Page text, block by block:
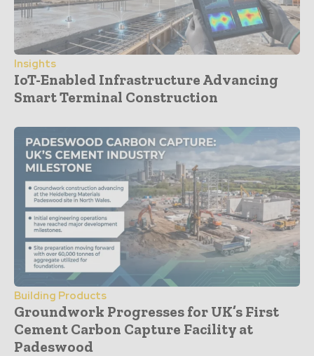
Insights
IoT-Enabled Infrastructure Advancing
Smart Terminal Construction
Building Products
Groundwork Progresses for UK’s First
Cement Carbon Capture Facility at
Padeswood